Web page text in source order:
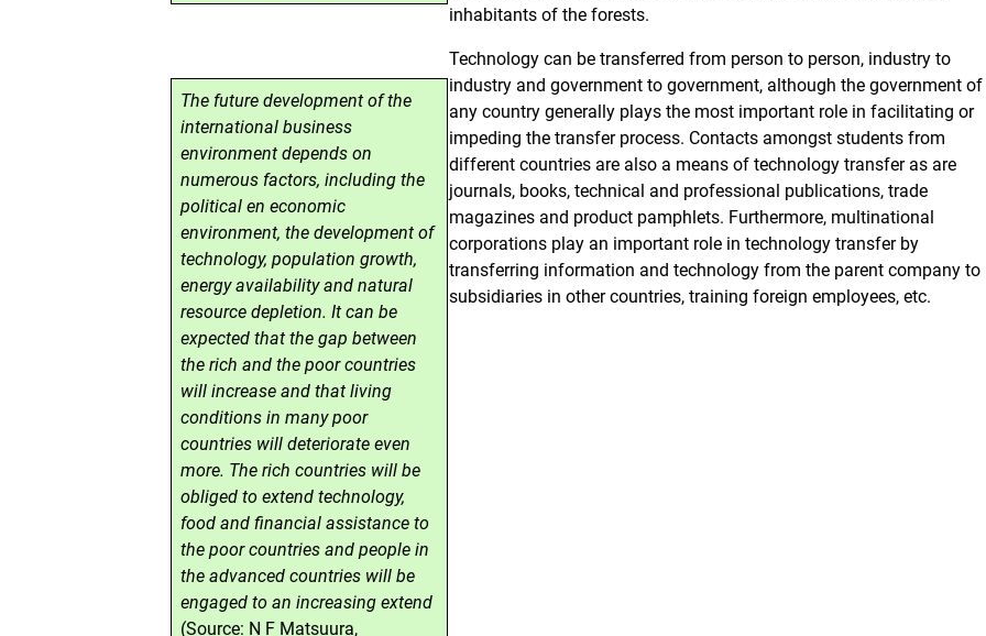
The future development of the
international business
environment depends on
numerous factors, including the
political en economic
environment, the development of
technology, population growth,
energy availability and natural
resource depletion. It can be
expected that the gap between
the rich and the poor countries
will increase and that living
conditions in many poor
countries will deteriorate even
more. The rich countries will be
obliged to extend technology,
food and financial assistance to
the poor countries and people in
the advanced countries will be
engaged to an increasing extend
(Source: N F Matsuura,
inhabitants of the forests.
Technology can be transferred from person to person, industry to
industry and government to government, although the government of
any country generally plays the most important role in facilitating or
impeding the transfer process. Contacts amongst students from
different countries are also a means of technology transfer as are
journals, books, technical and professional publications, trade
magazines and product pamphlets. Furthermore, multinational
corporations play an important role in technology transfer by
transferring information and technology from the parent company to
subsidiaries in other countries, training foreign employees, etc.